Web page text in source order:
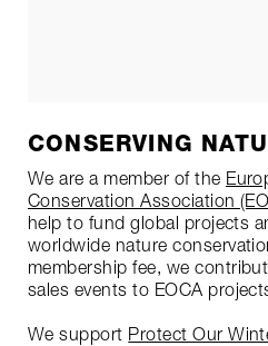
CONSERVING
We are a member of the
Conservation Association
help to fund global projects
worldwide nature
membership fee, we
sales events to EOCA
We support Protect Our